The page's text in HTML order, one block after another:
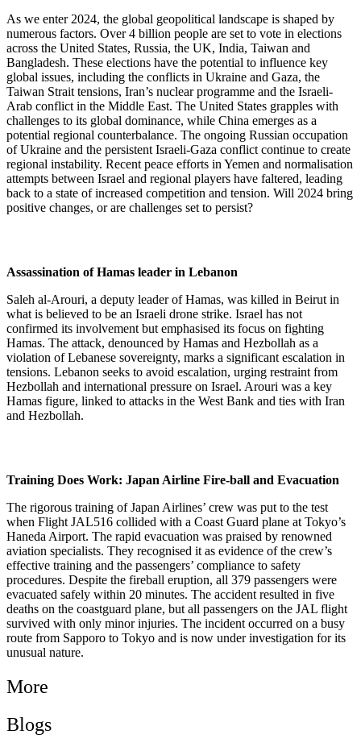
As we enter 2024, the global geopolitical landscape is shaped by
numerous factors. Over 4 billion people are set to vote in elections
across the United States, Russia, the UK, India, Taiwan and
Bangladesh. These elections have the potential to influence key
global issues, including the conflicts in Ukraine and Gaza, the
Taiwan Strait tensions, Iran’s nuclear programme and the Israeli-
Arab conflict in the Middle East. The United States grapples with
challenges to its global dominance, while China emerges as a
potential regional counterbalance. The ongoing Russian occupation
of Ukraine and the persistent Israeli-Gaza conflict continue to create
regional instability. Recent peace efforts in Yemen and normalisation
attempts between Israel and regional players have faltered, leading
back to a state of increased competition and tension. Will 2024 bring
positive changes, or are challenges set to persist?
Assassination of Hamas leader in Lebanon
Saleh al-Arouri, a deputy leader of Hamas, was killed in Beirut in
what is believed to be an Israeli drone strike. Israel has not
confirmed its involvement but emphasised its focus on fighting
Hamas. The attack, denounced by Hamas and Hezbollah as a
violation of Lebanese sovereignty, marks a significant escalation in
tensions. Lebanon seeks to avoid escalation, urging restraint from
Hezbollah and international pressure on Israel. Arouri was a key
Hamas figure, linked to attacks in the West Bank and ties with Iran
and Hezbollah.
Training Does Work: Japan Airline Fire-ball and Evacuation
The rigorous training of Japan Airlines’ crew was put to the test
when Flight JAL516 collided with a Coast Guard plane at Tokyo’s
Haneda Airport. The rapid evacuation was praised by renowned
aviation specialists. They recognised it as evidence of the crew’s
effective training and the passengers’ compliance to safety
procedures. Despite the fireball eruption, all 379 passengers were
evacuated safely within 20 minutes. The accident resulted in five
deaths on the coastguard plane, but all passengers on the JAL flight
survived with only minor injuries. The incident occurred on a busy
route from Sapporo to Tokyo and is now under investigation for its
unusual nature.
More
Blogs